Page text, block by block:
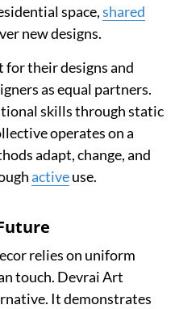
space,shared
new designs.
their designs and
as equal partners.
skills through static
operates on a
adapt, change, and
activeuse.
relies on uniform
touch. Devrai Art
It demonstrates